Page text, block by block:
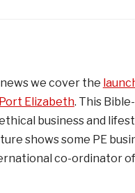
news we cover the
Elizabeth. This
business and
shows some PE
co-ordinator of